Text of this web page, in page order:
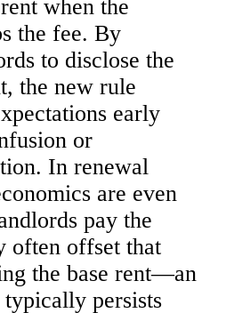
when the
the fee. By
to disclose the
the new rule
early
or
In renewal
are even
pay the
often offset that
the base rent—an
typically persists